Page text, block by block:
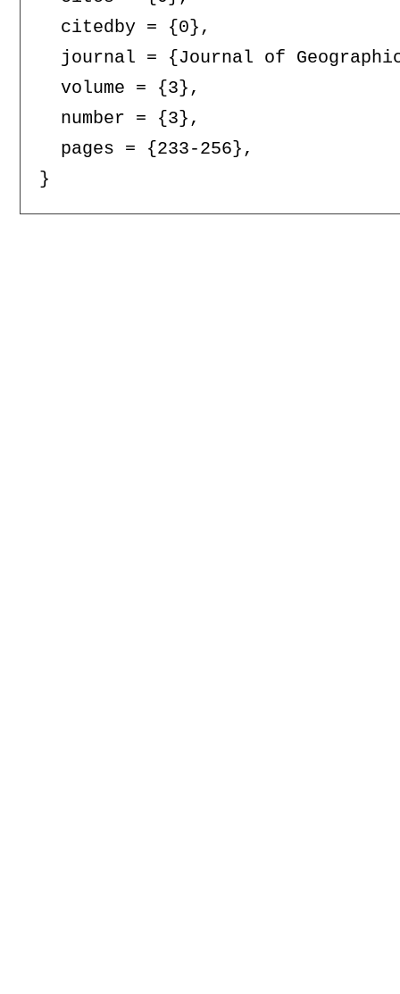
  citedby = {0},
journal = {Journal of
  volume = {3},
  number = {3},
  pages = {233-256},